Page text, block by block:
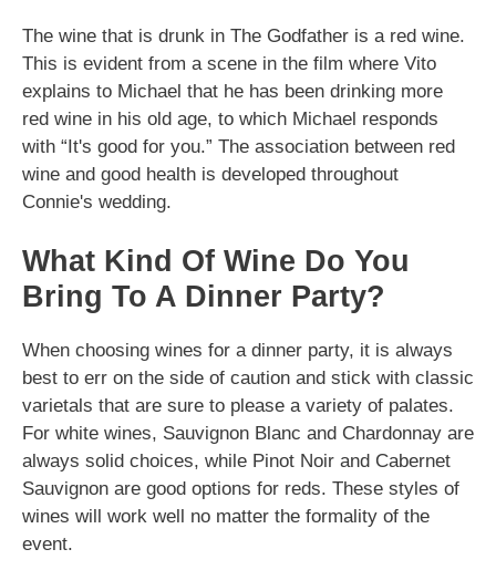
The wine that is drunk in The Godfather is a red wine.
This is evident from a scene in the film where Vito
explains to Michael that he has been drinking more
red wine in his old age, to which Michael responds
with “It's good for you.” The association between red
wine and good health is developed throughout
Connie's wedding.
What Kind Of Wine Do You
Bring To A Dinner Party?
When choosing wines for a dinner party, it is always
best to err on the side of caution and stick with classic
varietals that are sure to please a variety of palates.
For white wines, Sauvignon Blanc and Chardonnay are
always solid choices, while Pinot Noir and Cabernet
Sauvignon are good options for reds. These styles of
wines will work well no matter the formality of the
event.